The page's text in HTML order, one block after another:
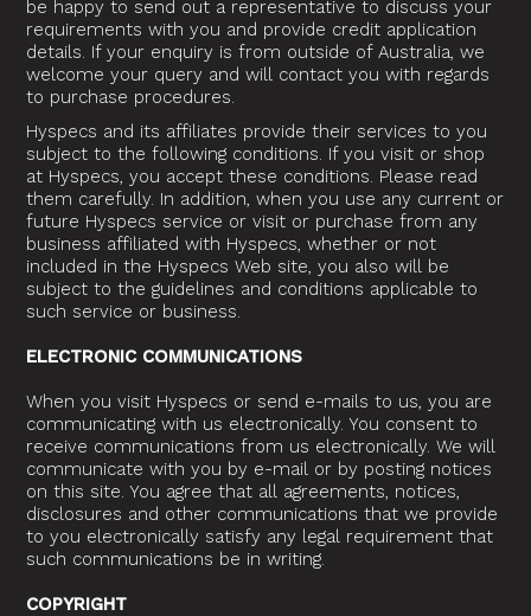
be happy to send out a representative to discuss your
requirements with you and provide credit application
details. If your enquiry is from outside of Australia, we
welcome your query and will contact you with regards
to purchase procedures.
Hyspecs and its affiliates provide their services to you
subject to the following conditions. If you visit or shop
at Hyspecs, you accept these conditions. Please read
them carefully. In addition, when you use any current or
future Hyspecs service or visit or purchase from any
business affiliated with Hyspecs, whether or not
included in the Hyspecs Web site, you also will be
subject to the guidelines and conditions applicable to
such service or business.
ELECTRONIC COMMUNICATIONS
When you visit Hyspecs or send e-mails to us, you are
communicating with us electronically. You consent to
receive communications from us electronically. We will
communicate with you by e-mail or by posting notices
on this site. You agree that all agreements, notices,
disclosures and other communications that we provide
to you electronically satisfy any legal requirement that
such communications be in writing.
COPYRIGHT